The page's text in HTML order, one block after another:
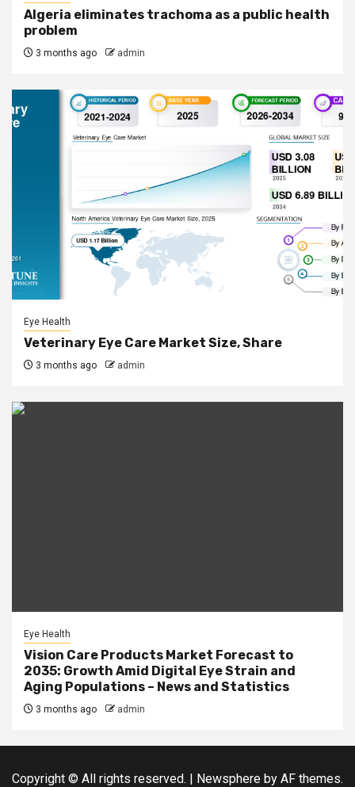
Algeria eliminates trachoma as a public health
problem
3 months ago admin
Eye Health
Veterinary Eye Care Market Size, Share
3 months ago admin
Eye Health
Vision Care Products Market Forecast to
2035: Growth Amid Digital Eye Strain and
Aging Populations – News and Statistics
3 months ago admin
Copyright © All rights reserved. | Newsphere by AF themes.